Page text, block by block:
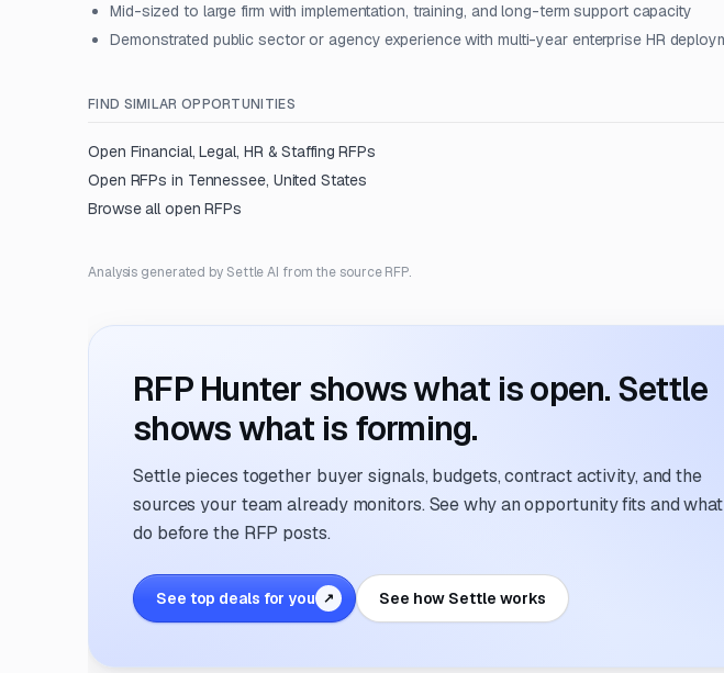
Mid-sized to large firm with implementation, training, and long-term support capacity
Demonstrated public sector or agency experience with multi-year enterprise HR
FIND SIMILAR OPPORTUNITIES
Open Financial, Legal, HR & Staffing RFPs
Open RFPs in Tennessee, United States
Browse all open RFPs
Analysis generated by Settle AI from the source RFP.
RFP Hunter shows what is open. Settle
shows what is forming.
Settle pieces together buyer signals, budgets, contract activity, and the
sources your team already monitors. See why an opportunity fits and
do before the RFP posts.
See top deals for you ↗ See how Settle works